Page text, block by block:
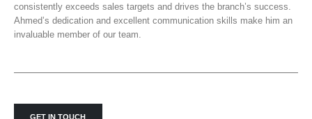
consistently exceeds sales targets and drives the branch’s success.
Ahmed’s dedication and excellent communication skills make him an
invaluable member of our team.
GET IN TOUCH